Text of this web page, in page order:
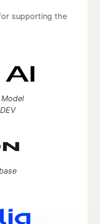
supporting the